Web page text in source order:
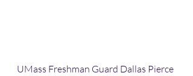
UMass Freshman Guard Dallas Pierce